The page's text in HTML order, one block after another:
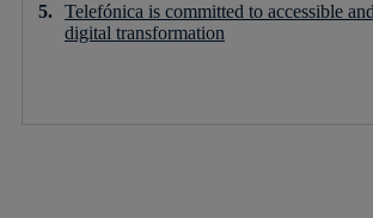
Telefónica is committed to accessible
digital transformation